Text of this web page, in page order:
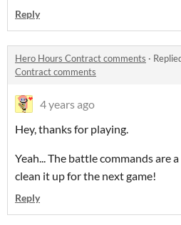
Reply
Hero Hours Contract comments ·
Contract comments
4 years ago
Hey, thanks for playing.
Yeah... The battle commands are
clean it up for the next game!
Reply